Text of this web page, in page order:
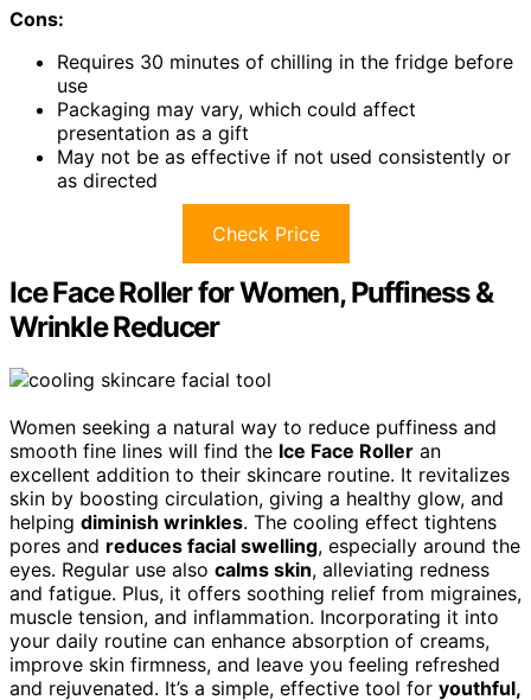
Cons:
Requires 30 minutes of chilling in the fridge before
use
Packaging may vary, which could affect
presentation as a gift
May not be as effective if not used consistently or
as directed
Check Price
Ice Face Roller for Women, Puffiness &
Wrinkle Reducer
Women seeking a natural way to reduce puffiness and
smooth fine lines will find the Ice Face Roller an
excellent addition to their skincare routine. It revitalizes
skin by boosting circulation, giving a healthy glow, and
helping diminish wrinkles. The cooling effect tightens
pores and reduces facial swelling, especially around the
eyes. Regular use also calms skin, alleviating redness
and fatigue. Plus, it offers soothing relief from migraines,
muscle tension, and inflammation. Incorporating it into
your daily routine can enhance absorption of creams,
improve skin firmness, and leave you feeling refreshed
and rejuvenated. It’s a simple, effective tool for youthful,